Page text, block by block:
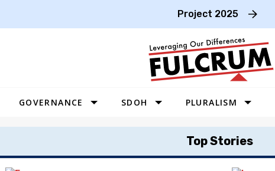
Project 2025
GOVERNANCE SDOH PLURALISM
Top Stories